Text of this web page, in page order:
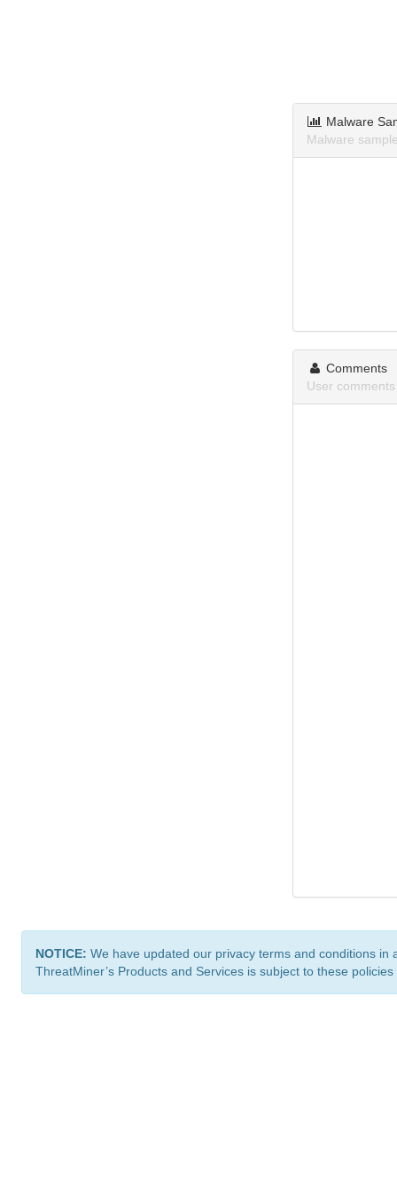
Malware
Malware
Comments
User
NOTICE: We have updated our privacy terms and conditions
ThreatMiner’s Products and Services is subject to these policies